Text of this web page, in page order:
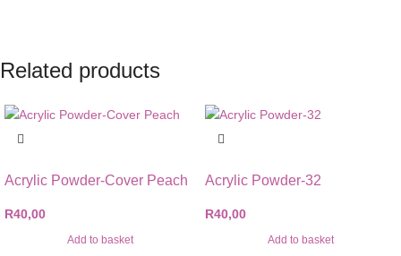
Related products
Acrylic Powder-Cover Peach
R40,00
Add to basket
Acrylic Powder-32
R40,00
Add to basket